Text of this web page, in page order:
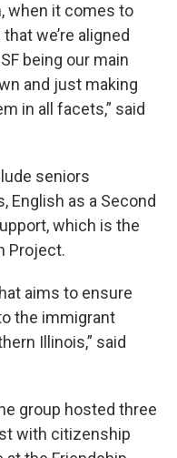
when it comes to
we’re aligned
being our main
and just making
in all facets,” said
seniors
English as a Second
which is the
Project.
aims to ensure
the immigrant
Illinois,” said
group hosted three
with citizenship